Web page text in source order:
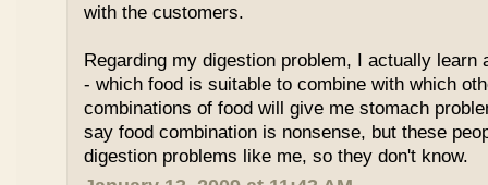
with the customers.
Regarding my digestion problem, I actually learn
- which food is suitable to combine with which
combinations of food will give me stomach
say food combination is nonsense, but these
digestion problems like me, so they don't know.